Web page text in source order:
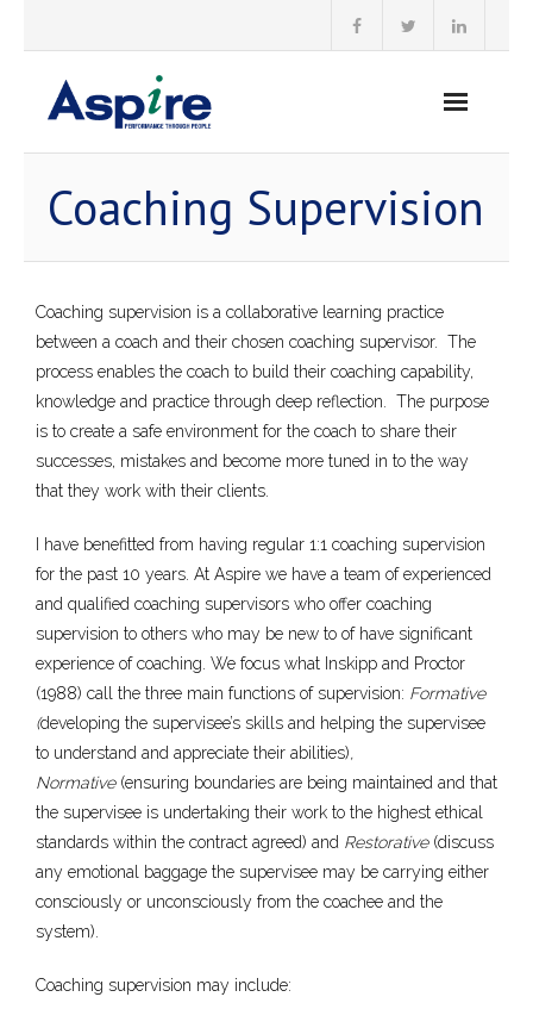
Coaching Supervision
Coaching supervision is a collaborative learning practice
between a coach and their chosen coaching supervisor. The
process enables the coach to build their coaching capability,
knowledge and practice through deep reflection. The purpose
is to create a safe environment for the coach to share their
successes, mistakes and become more tuned in to the way
that they work with their clients.
I have benefitted from having regular 1:1 coaching supervision
for the past 10 years. At Aspire we have a team of experienced
and qualified coaching supervisors who offer coaching
supervision to others who may be new to of have significant
experience of coaching. We focus what Inskipp and Proctor
(1988) call the three main functions of supervision: Formative
(developing the supervisee’s skills and helping the supervisee
to understand and appreciate their abilities)
Normative(ensuring boundaries are being maintained and that
the supervisee is undertaking their work to the highest ethical
standards within the contract agreed) and Restorative(discuss
any emotional baggage the supervisee may be carrying either
consciously or unconsciously from the coachee and the
system).
Coaching supervision may include: